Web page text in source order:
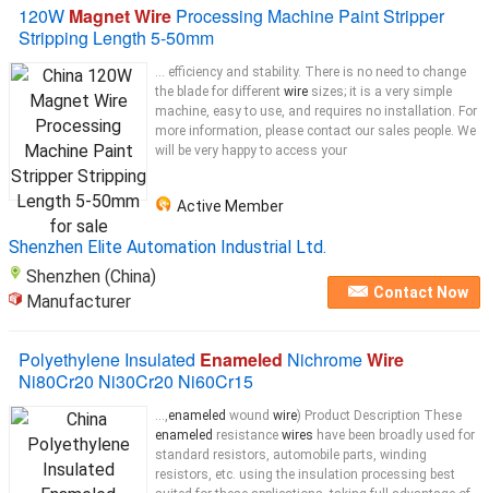
120W Magnet Wire Processing Machine Paint Stripper
Stripping Length 5-50mm
... efficiency and stability. There is no need to change
the blade for different wire sizes; it is a very simple
machine, easy to use, and requires no installation. For
more information, please contact our sales people. We
will be very happy to access your
Active Member
Shenzhen Elite Automation Industrial Ltd.
Shenzhen (China)
Manufacturer
Contact Now
Polyethylene Insulated Enameled NichromeWire
Ni80Cr20 Ni30Cr20 Ni60Cr15
...,enameled wound wire) Product Description These
enameled resistance wires have been broadly used for
standard resistors, automobile parts, winding
resistors, etc. using the insulation processing best